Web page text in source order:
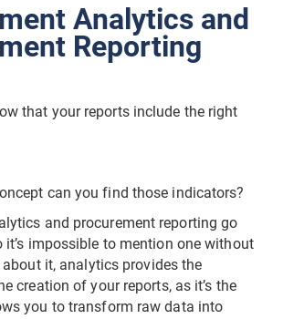
Analytics and
Reporting
that your reports include the right
can you find those indicators?
and procurement reporting go
it’s impossible to mention one without
it, analytics provides the
creation of your reports, as it’s the
you to transform raw data into